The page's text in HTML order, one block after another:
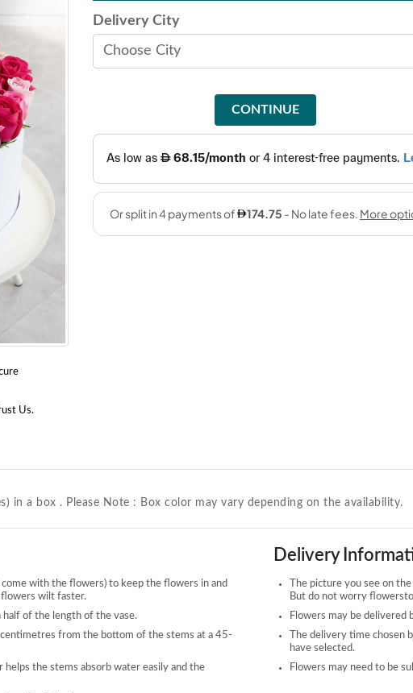
Us.
Delivery City
CONTINUE
in a box . Please Note : Box color may vary depending on the availability.
with the flowers) to keep the flowers in and
flowers wilt faster.
of the length of the vase.
from the bottom of the stems at a 45-
helps the stems absorb water easily and the
Delivery
The picture you see on
But do not worry
Flowers may be delivered
The delivery time chosen
have selected.
Flowers may need to be